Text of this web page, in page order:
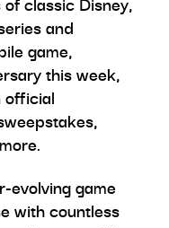
and
game,
this week,
official
evolving game
with countless